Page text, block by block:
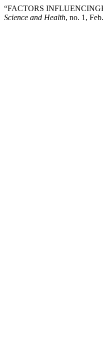
“FACTORS
Science and Health, no. 1,